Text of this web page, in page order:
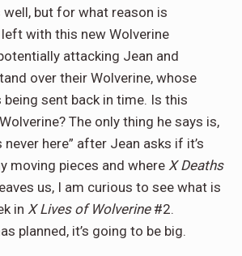
but for what reason is
left with this new Wolverine
attacking Jean and
over their Wolverine, whose
sent back in time. Is this
The only thing he says is,
never here” after Jean asks if it’s
moving pieces and where X Deaths
us, I am curious to see what is
in X Lives of Wolverine#2.
planned, it’s going to be big.